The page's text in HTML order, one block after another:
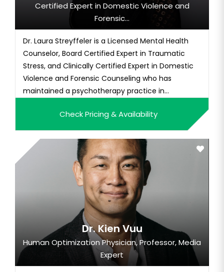
Certified Expert in Domestic Violence and
Forensic...
Dr. Laura Streyffeler is a Licensed Mental Health
Counselor, Board Certified Expert in Traumatic
Stress, and Clinically Certified Expert in Domestic
Violence and Forensic Counseling who has
maintained a psychotherapy practice in
Laura is an acclaimed author, well sought-after
public speaker who provides professional training
courses and semina...
Check Pricing & Availability
Dr. Kien Vuu
Human Optimization Physician, Professor, Media
Expert